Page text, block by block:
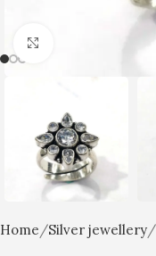
Home Silver jewellery